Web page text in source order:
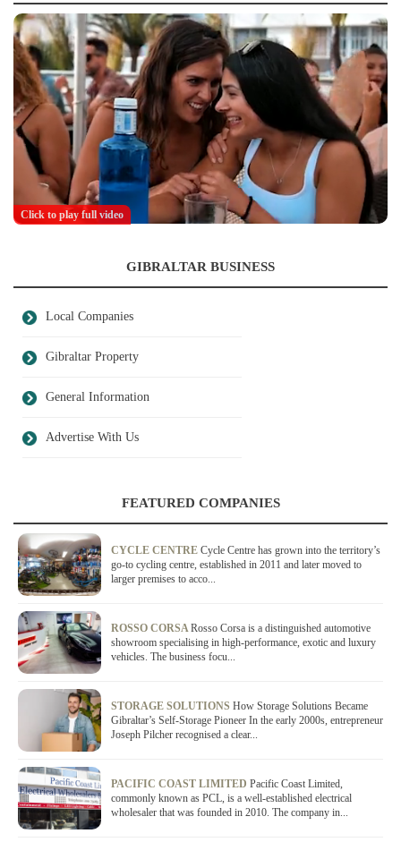
Click to play full video
GIBRALTAR BUSINESS
Local Companies
Gibraltar Property
General Information
Advertise With Us
FEATURED COMPANIES
CYCLE CENTRE Cycle Centre has grown into the territory’s
go-to cycling centre, established in 2011 and later moved to
larger premises to acco...
ROSSO CORSARosso Corsa is a distinguished automotive
showroom specialising in high-performance, exotic and luxury
vehicles. The business focu...
STORAGE SOLUTIONS How Storage Solutions Became
Gibraltar’s Self-Storage Pioneer In the early 2000s, entrepreneur
Joseph Pilcher recognised a clear...
PACIFIC COAST LIMITED Pacific Coast Limited,
commonly known as PCL, is a well-established electrical
wholesaler that was founded in 2010. The company in...